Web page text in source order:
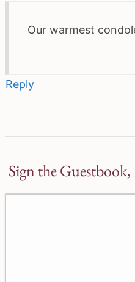
Our warmest
Reply
Sign the